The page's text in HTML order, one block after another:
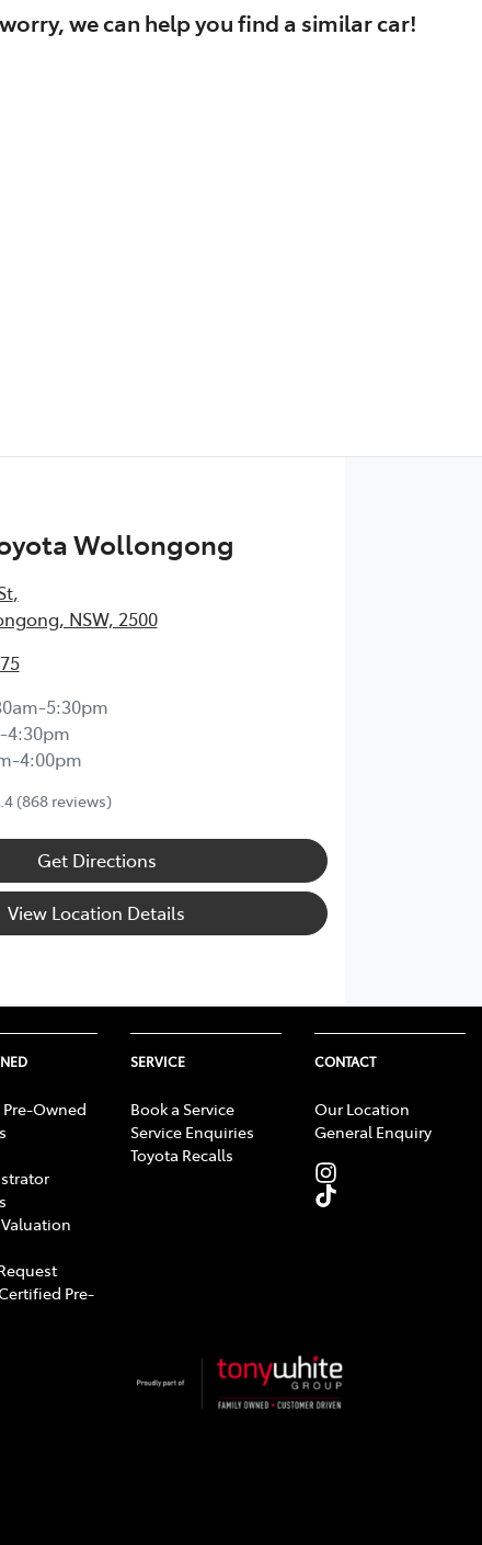
we can help you find a similarcar!
Wollongong
,
NSW, 2500
5:30pm
4:30pm
4:00pm
(868 reviews)
Get Directions
View Location Details
Pre-Owned
Pre-
SERVICE
Book a Service
Service Enquiries
Toyota Recalls
CONTACT
Our Location
General Enquiry